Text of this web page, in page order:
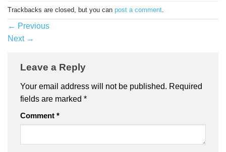
Trackbacks are closed, but you can post a comment
← Previous
Next →
Leave a Reply
Your email address will not be published. Required
fields are marked *
Comment *